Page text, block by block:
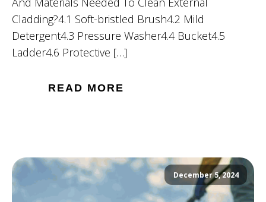
Cladding?4.1 Soft-bristled Brush4.2 Mild
Detergent4.3 Pressure Washer4.4 Bucket4.5
Ladder4.6 Protective […]
READ MORE
December 5, 2024